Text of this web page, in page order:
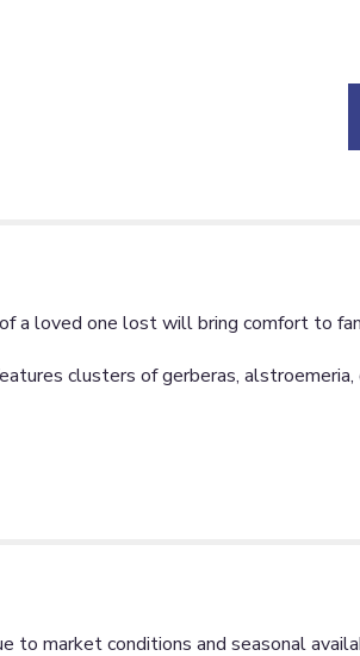
a loved one lost will bring comfort to
clusters of gerberas, alstroemeria,